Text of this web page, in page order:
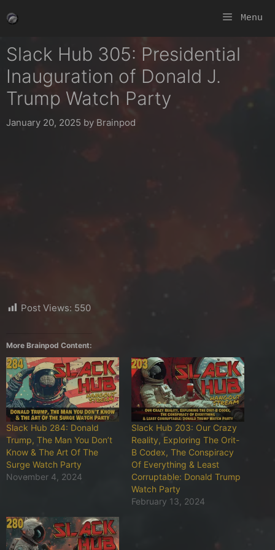
to
Menu
Slack Hub 305: Presidential
Inauguration of Donald J.
Trump Watch Party
January 20, 2025 by Brainpod
Post Views: 550
More Brainpod Content:
Slack Hub 284: Donald
Trump, The Man You Don’t
Know & The Art Of The
Surge Watch Party
November 4, 2024
Slack Hub 203: Our Crazy
Reality, Exploring The Orit-
B Codex, The Conspiracy
Of Everything & Least
Corruptable: Donald Trump
Watch Party
February 13, 2024